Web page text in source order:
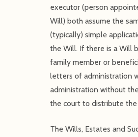
executor (person
Will) both assume the
(typically) simple
the Will. If there is a Will
family member or
letters of administration
administration without
the court to distribute
The Wills, Estates and